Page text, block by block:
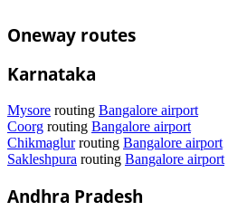
Oneway routes
Karnataka
Mysore routing Bangalore airport
Coorg routing Bangalore airport
Chikmaglurrouting Bangalore airport
Sakleshpura routing Bangalore airport
Andhra Pradesh